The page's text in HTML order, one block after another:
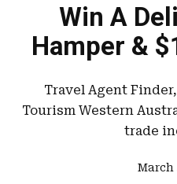
Win A
Hamper &
Travel Agent
Tourism Western
trade
March